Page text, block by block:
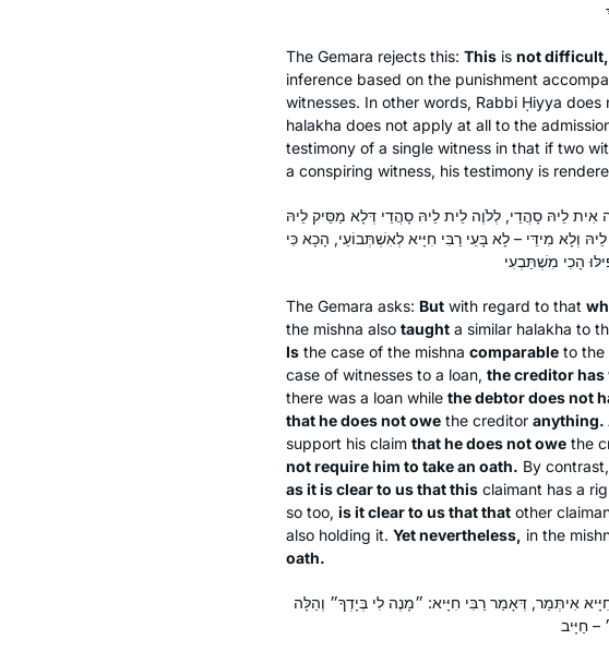
The Gemara rejects this: This is not difficult,
inference based on the punishment
witnesses. In other words, Rabbi Ḥiyya
halakha does not apply at all to the
testimony of a single witness in that if two
a conspiring witness, his testimony is
לֵיהּ סָהֲדֵי, לְלֹוֶה לֵית לֵיהּ סָהֲדֵי דְּלָא מַסֵּיק לֵיהּ
וְלָא מִידֵּי – לָא בָּעֵי רַבִּי חִיָּיא לְאִשְׁתְּבוֹעֵי, הָכָא כִּי
The Gemara asks: But with regard to that
the mishna also taught a similar halakha to
Is the case of the mishna comparable to the
case of witnesses to a loan, the creditor
there was a loan while the debtor does not
that he does not owe the creditor anything.
support his claim that he does not owe the
not require him to take an oath. By contrast,
as it is clear to us that this claimant has a
so too, is it clear to us that that other
also holding it. Yet nevertheless, in the
oath.
אִיתְּמַר, דְּאָמַר רַבִּי חִיָּיא: ״מָנֶה לִי בְּיָדְךָ״ וְהַלָּה
I
not
to
so
I
my